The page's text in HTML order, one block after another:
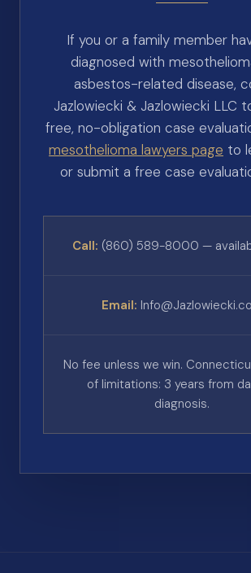
If you or a family member
diagnosed with
asbestos-related disease,
Jazlowiecki & Jazlowiecki LLC
free, no-obligation case
mesothelioma lawyers page to
or submit a free case
Call: (860) 589-8000 —
Email:
No fee unless we win.
of limitations: 3 years from
diagnosis.